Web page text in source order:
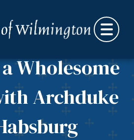
Wholesome
Archduke